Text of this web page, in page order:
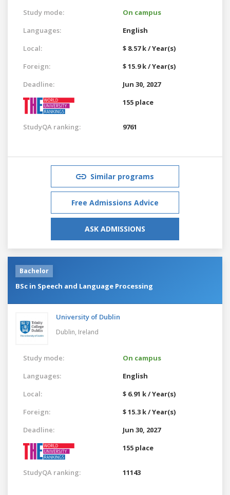
Study mode:
On campus
Languages:
English
Local:
$ 8.57 k / Year(s)
Foreign:
$ 15.9 k / Year(s)
Deadline:
Jun 30, 2027
155 place
StudyQA ranking: 9761
Similar programs
Free Admissions Advice
ASK ADMISSIONS
Bachelor
BSc in Speech and Language Processing
University of Dublin
Dublin, Ireland
Study mode:
On campus
Languages:
English
Local:
$ 6.91 k / Year(s)
Foreign:
$ 15.3 k / Year(s)
Deadline:
Jun 30, 2027
155 place
StudyQA ranking: 11143